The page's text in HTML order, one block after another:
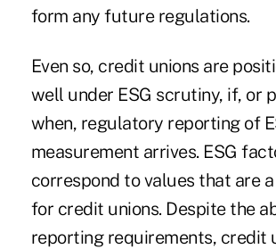
form any future regulations.
Even so, credit unions are
well under ESG scrutiny, if, or
when, regulatory reporting of
measurement arrives. ESG
correspond to values that are
for credit unions. Despite the
reporting requirements, credit